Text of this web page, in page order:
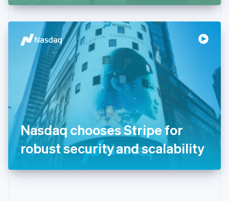
Nasdaq chooses Stripe for
robust security and scalability
English
Hong Kong SAR, China
English 简体中文
Hungary
English
India
English
Ireland
English
Italy
ItalianoEnglish
Japan
日本語 English
Latvia
English
DeutschEnglish